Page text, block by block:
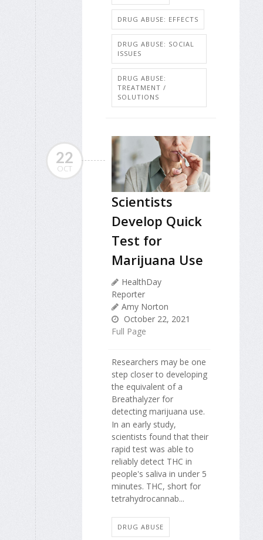
DRUG ABUSE: EFFECTS
DRUG ABUSE: SOCIAL
ISSUES
DRUG ABUSE:
TREATMENT /
SOLUTIONS
22
OCT
Scientists
Develop Quick
Test for
Marijuana Use
HealthDay
Reporter
Amy Norton
October 22, 2021
Full Page
Researchers may be one
step closer to developing
the equivalent of a
Breathalyzer for
detecting marijuana use.
In an early study,
scientists found that their
rapid test was able to
reliably detect THC in
people's saliva in under 5
minutes. THC, short for
tetrahydrocannab...
DRUG ABUSE